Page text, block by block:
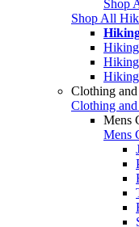
Shop
Shop All
Hiking
Clothing
Clothing
Mens
Mens